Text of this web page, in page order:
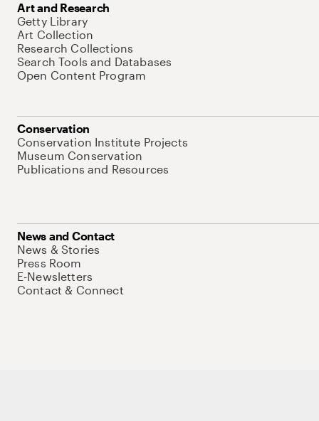
Art and Research
Getty Library
Art Collection
Research Collections
Search Tools and Databases
Open Content Program
Conservation
Conservation Institute Projects
Museum Conservation
Publications and Resources
News and Contact
News & Stories
Press Room
E-Newsletters
Contact & Connect